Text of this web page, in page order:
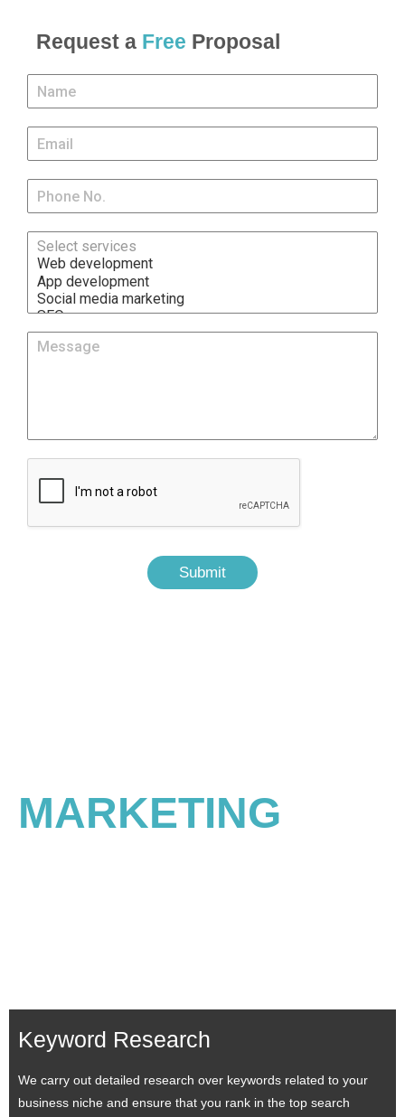
Request a Free Proposal
Submit
MARKETING
Keyword Research
We carry out detailed research over keywords related to your
business niche and ensure that you rank in the top search